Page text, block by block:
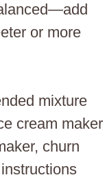
or more
mixture
cream maker
churn